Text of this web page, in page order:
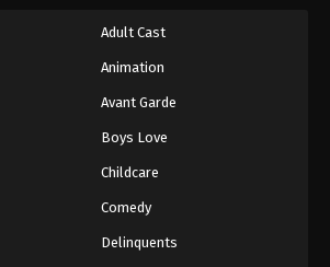
One Piece Episode 485
Eps 485 - One Piece Episode 485 - September 4,
One Piece Episode 486
Eps 486 - One Piece Episode 486 - September 4,
Adult Cast
Animation
Avant Garde
Boys Love
Childcare
Comedy
Delinquents